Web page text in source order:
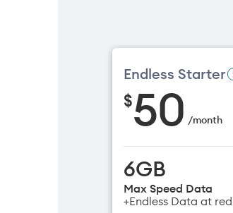
Endless Starter
$50 /month
6GB
Max Speed Data
+Endless Data at